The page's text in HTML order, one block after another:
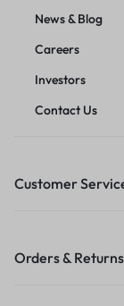
News & Blog
Careers
Investors
Contact Us
Customer
Orders & Returns